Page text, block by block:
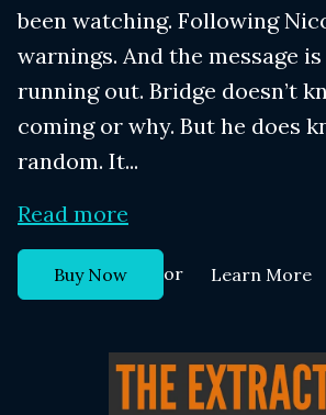
been watching. Following
warnings. And the message
running out. Bridge doesn’t
coming or why. But he does
random. It...
Read more
Buy Now or Learn More